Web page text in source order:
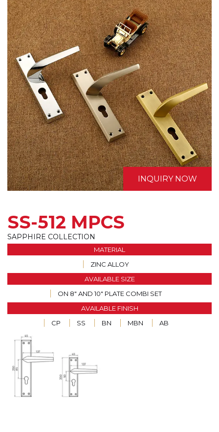
INQUIRY NOW
SS-512 MPCS
SAPPHIRE COLLECTION
MATERIAL
ZINC ALLOY
AVAILABLE SIZE
ON 8" AND 10" PLATE COMBI SET
AVAILABLE FINISH
CP
SS BN MBN AB